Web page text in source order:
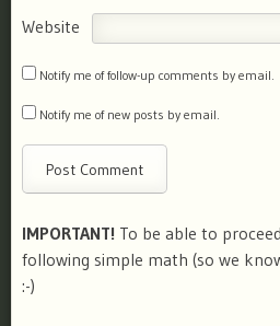
Website
Notify me of follow-up comments by email.
Notify me of new posts by email.
IMPORTANT! To be able to
following simple math (so we
:-)